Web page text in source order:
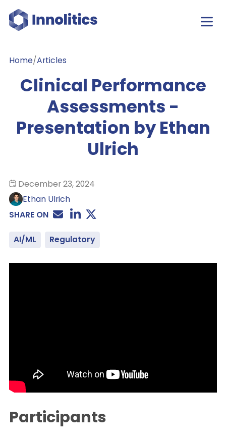
Home/Articles
Clinical Performance
Assessments -
Presentation by Ethan
Ulrich
December 23, 2024
Ethan Ulrich
SHARE ON
AI/ML Regulatory
Participants